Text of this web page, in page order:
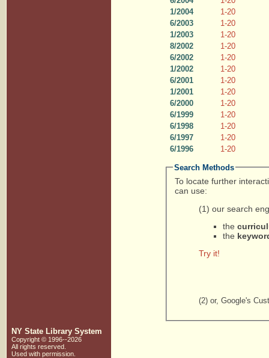
1/2004
1-20
6/2003
1-20
1/2003
1-20
8/2002
1-20
6/2002
1-20
1/2002
1-20
6/2001
1-20
1/2001
1-20
6/2000
1-20
6/1999
1-20
6/1998
1-20
6/1997
1-20
6/1996
1-20
Search Methods
To locate further
can use:
(1) our search
the
the
Try it!
(2) or, Google's
NY State Library System
Copyright © 1996--2026
All rights reserved.
Used with permission